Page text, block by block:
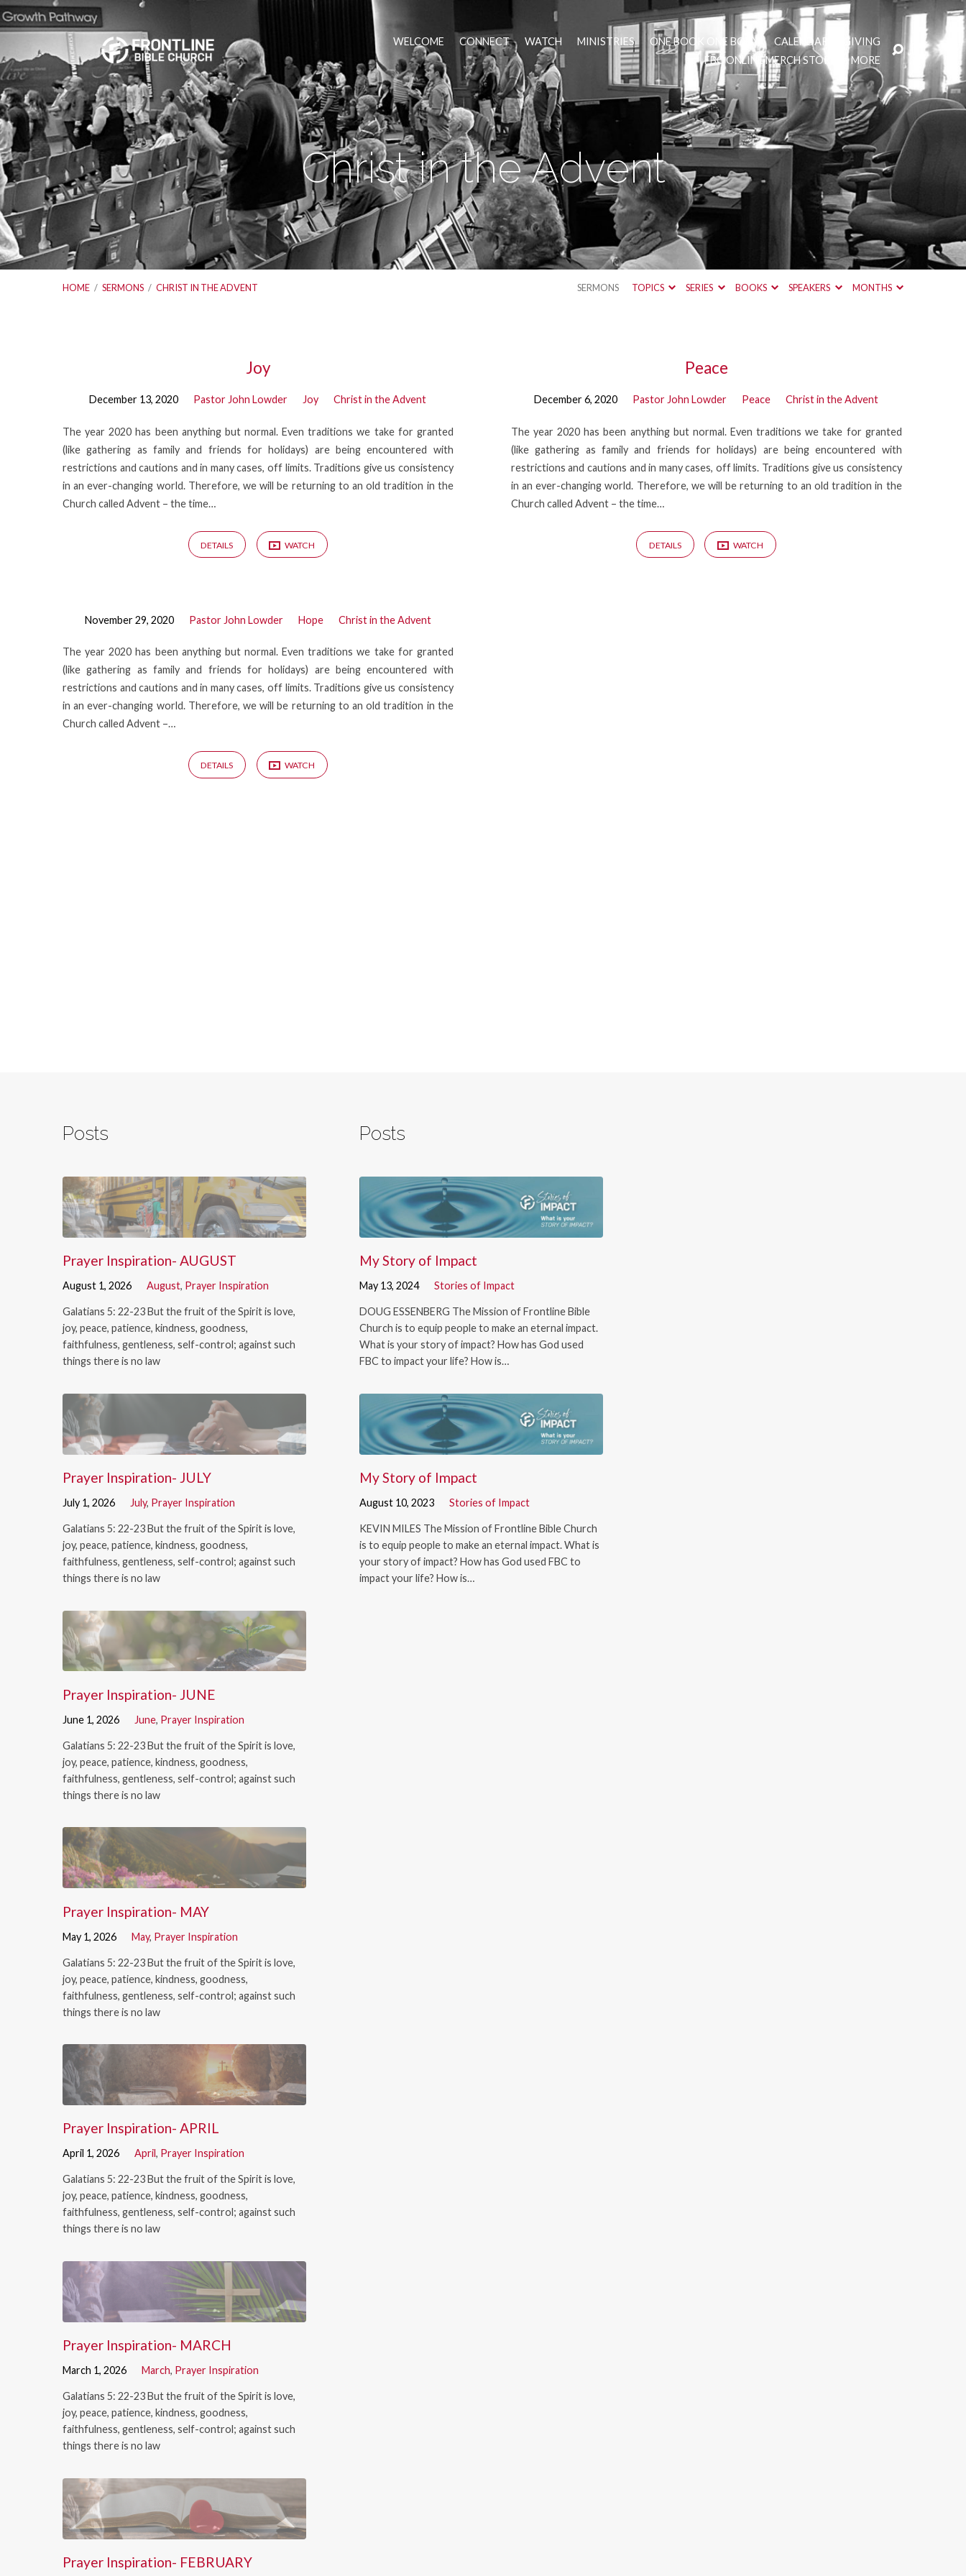
WELCOME CONNECT WATCH MINISTRIES ONE BOOK ONE BODY CALENDAR
GIVING
FBC ONLINE MERCH STORE
MORE
Christ in the Advent
HOME / SERMONS / CHRIST IN THE ADVENT SERMONS TOPICS SERIES BOOKS SPEAKERS MONTHS
the
Advent
Joy
December 13, 2020 Pastor John Lowder Joy Christ in the Advent
The year 2020 has been anything but normal. Even traditions we take for granted
(like gathering as family and friends for holidays) are being encountered with
restrictions and cautions and in many cases, off limits. Traditions give us consistency
in an ever-changing world. Therefore, we will be returning to an old tradition in the
Church called Advent – the time…
DETAILS WATCH
Peace
December 6, 2020 Pastor John Lowder Peace Christ in the Advent
The year 2020 has been anything but normal. Even traditions we take for granted
(like gathering as family and friends for holidays) are being encountered with
restrictions and cautions and in many cases, off limits. Traditions give us consistency
in an ever-changing world. Therefore, we will be returning to an old tradition in the
Church called Advent – the time…
DETAILS WATCH
November 29, 2020 Pastor John Lowder Hope Christ in the Advent
The year 2020 has been anything but normal. Even traditions we take for granted
(like gathering as family and friends for holidays) are being encountered with
restrictions and cautions and in many cases, off limits. Traditions give us consistency
in an ever-changing world. Therefore, we will be returning to an old tradition in the
Church called Advent –…
DETAILS WATCH
Posts
Prayer Inspiration- AUGUST
August 1, 2026 August, Prayer Inspiration
Galatians 5: 22-23 But the fruit of the Spirit is love,
joy, peace, patience, kindness, goodness,
faithfulness, gentleness, self-control; against such
things there is no law
Prayer Inspiration- JULY
July 1, 2026 July, Prayer Inspiration
Galatians 5: 22-23 But the fruit of the Spirit is love,
joy, peace, patience, kindness, goodness,
faithfulness, gentleness, self-control; against such
things there is no law
Prayer Inspiration- JUNE
June 1, 2026 June, Prayer Inspiration
Galatians 5: 22-23 But the fruit of the Spirit is love,
joy, peace, patience, kindness, goodness,
faithfulness, gentleness, self-control; against such
things there is no law
Prayer Inspiration- MAY
May 1, 2026 May, Prayer Inspiration
Galatians 5: 22-23 But the fruit of the Spirit is love,
joy, peace, patience, kindness, goodness,
faithfulness, gentleness, self-control; against such
things there is no law
Prayer Inspiration- APRIL
April 1, 2026 April, Prayer Inspiration
Galatians 5: 22-23 But the fruit of the Spirit is love,
joy, peace, patience, kindness, goodness,
faithfulness, gentleness, self-control; against such
things there is no law
Prayer Inspiration- MARCH
March 1, 2026 March, Prayer Inspiration
Galatians 5: 22-23 But the fruit of the Spirit is love,
joy, peace, patience, kindness, goodness,
faithfulness, gentleness, self-control; against such
things there is no law
Prayer Inspiration- FEBRUARY
Posts
My Story of Impact
May 13, 2024 Stories of Impact
DOUG ESSENBERG The Mission of Frontline Bible
Church is to equip people to make an eternal impact.
What is your story of impact? How has God used
FBC to impact your life? How is…
My Story of Impact
August 10, 2023 Stories of Impact
KEVIN MILES The Mission of Frontline Bible Church
is to equip people to make an eternal impact. What is
your story of impact? How has God used FBC to
impact your life? How is…